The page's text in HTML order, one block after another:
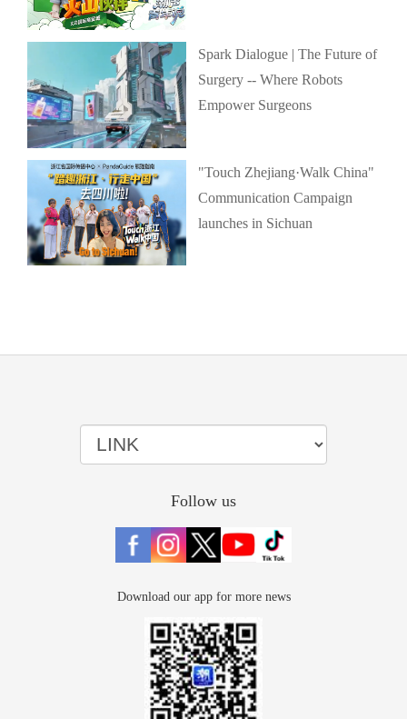
Spark Dialogue | The Future of
Surgery -- Where Robots
Empower Surgeons
"Touch Zhejiang·Walk China"
Communication Campaign
launches in Sichuan
Follow us
Download our app for more news